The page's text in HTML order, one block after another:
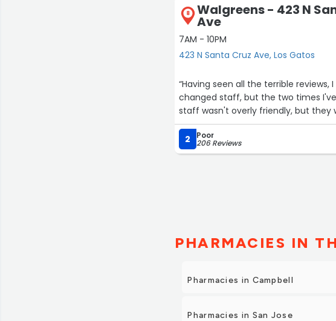
8 Walgreens - 423 N
Ave
7AM - 10PM
423 N Santa Cruz Ave, Los Gatos
“Having seen all the terrible reviews, I figured I'd
changed staff, but the two times I've
staff wasn't overly friendly, but they
2 Poor
206 Reviews
PHARMACIES IN
Pharmacies in Campbell
Pharmacies in San Jose